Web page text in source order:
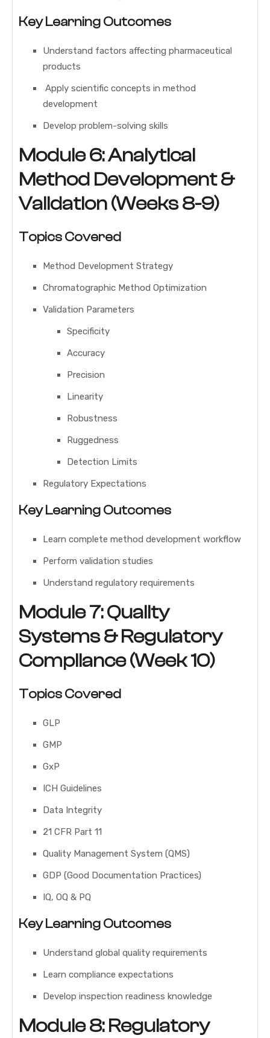
Key Learning Outcomes
Understand factors affecting pharmaceutical
products
Apply scientific concepts in method
development
Develop problem-solving skills
Module 6: Analytical
Method Development &
Validation (Weeks 8-9)
Topics Covered
Method Development Strategy
Chromatographic Method Optimization
Validation Parameters
Specificity
Accuracy
Precision
Linearity
Robustness
Ruggedness
Detection Limits
Regulatory Expectations
Key Learning Outcomes
Learn complete method development workflow
Perform validation studies
Understand regulatory requirements
Module 7: Quality
Systems & Regulatory
Compliance (Week 10)
Topics Covered
GLP
GMP
GxP
ICH Guidelines
Data Integrity
21 CFR Part 11
Quality Management System (QMS)
GDP (Good Documentation Practices)
IQ, OQ & PQ
Key Learning Outcomes
Understand global quality requirements
Learn compliance expectations
Develop inspection readiness knowledge
Module 8: Regulatory